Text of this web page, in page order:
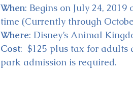
When: Begins on July 24,
time (Currently through
Where: Disney’s Animal
Cost:  $125 plus tax for adults
park admission is required.